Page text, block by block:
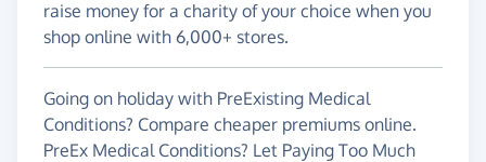
raise money for a charity of your choice when you
shop online with 6,000+ stores.
Going on holiday with PreExisting Medical
Conditions? Compare cheaper premiums online.
PreEx Medical Conditions? Let Paying Too Much